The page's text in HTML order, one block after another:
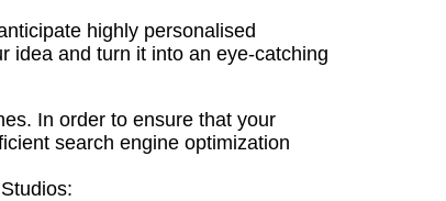
highly personalised
idea and turn it into an eye-catching
In order to ensure that your
search engine optimization